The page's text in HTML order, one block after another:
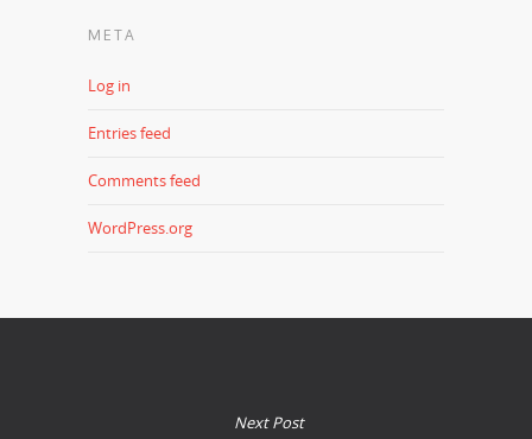
META
Log in
Entries feed
Comments feed
WordPress.org
Next Post